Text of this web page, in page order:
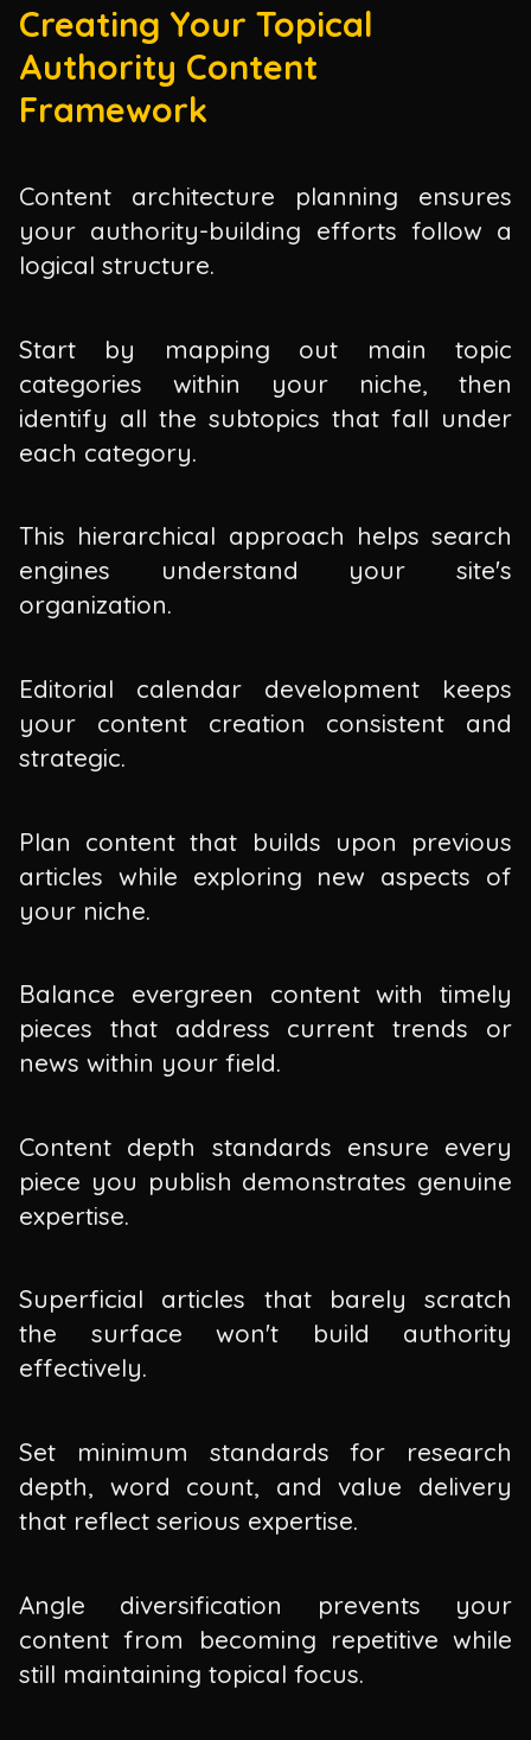
Creating Your Topical
Authority Content
Framework
Content architecture planning ensures
your authority-building efforts follow a
logical structure.
Start by mapping out main topic
categories within your niche, then
identify all the subtopics that fall under
each category.
This hierarchical approach helps search
engines understand your site's
organization.
Editorial calendar development keeps
your content creation consistent and
strategic.
Plan content that builds upon previous
articles while exploring new aspects of
your niche.
Balance evergreen content with timely
pieces that address current trends or
news within your field.
Content depth standards ensure every
piece you publish demonstrates genuine
expertise.
Superficial articles that barely scratch
the surface won't build authority
effectively.
Set minimum standards for research
depth, word count, and value delivery
that reflect serious expertise.
Angle diversification prevents your
content from becoming repetitive while
still maintaining topical focus.